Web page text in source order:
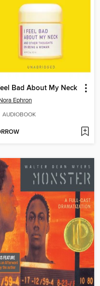
Bad About My Neck
Ephron
AUDIOBOOK